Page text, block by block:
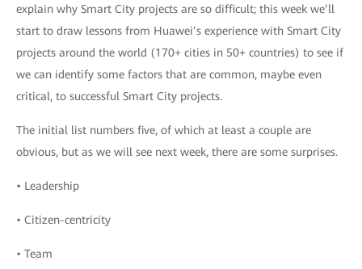
explain why Smart City projects are so difficult; this week we’ll
start to draw lessons from Huawei’s experience with Smart City
projects around the world (170+ cities in 50+ countries) to see if
we can identify some factors that are common, maybe even
critical, to successful Smart City projects.
The initial list numbers five, of which at least a couple are
obvious, but as we will see next week, there are some surprises.
• Leadership
• Citizen-centricity
• Team